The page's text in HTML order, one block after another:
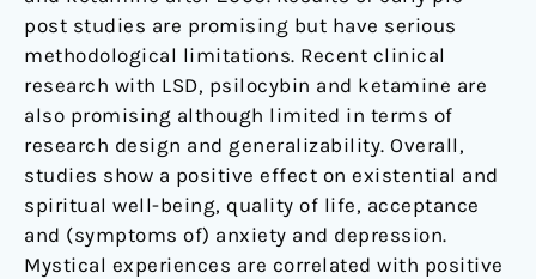
post studies are promising but have serious
methodological limitations. Recent clinical
research with LSD, psilocybin and ketamine are
also promising although limited in terms of
research design and generalizability. Overall,
studies show a positive effect on existential and
spiritual well-being, quality of life, acceptance
and (symptoms of) anxiety and depression.
Mystical experiences are correlated with positive